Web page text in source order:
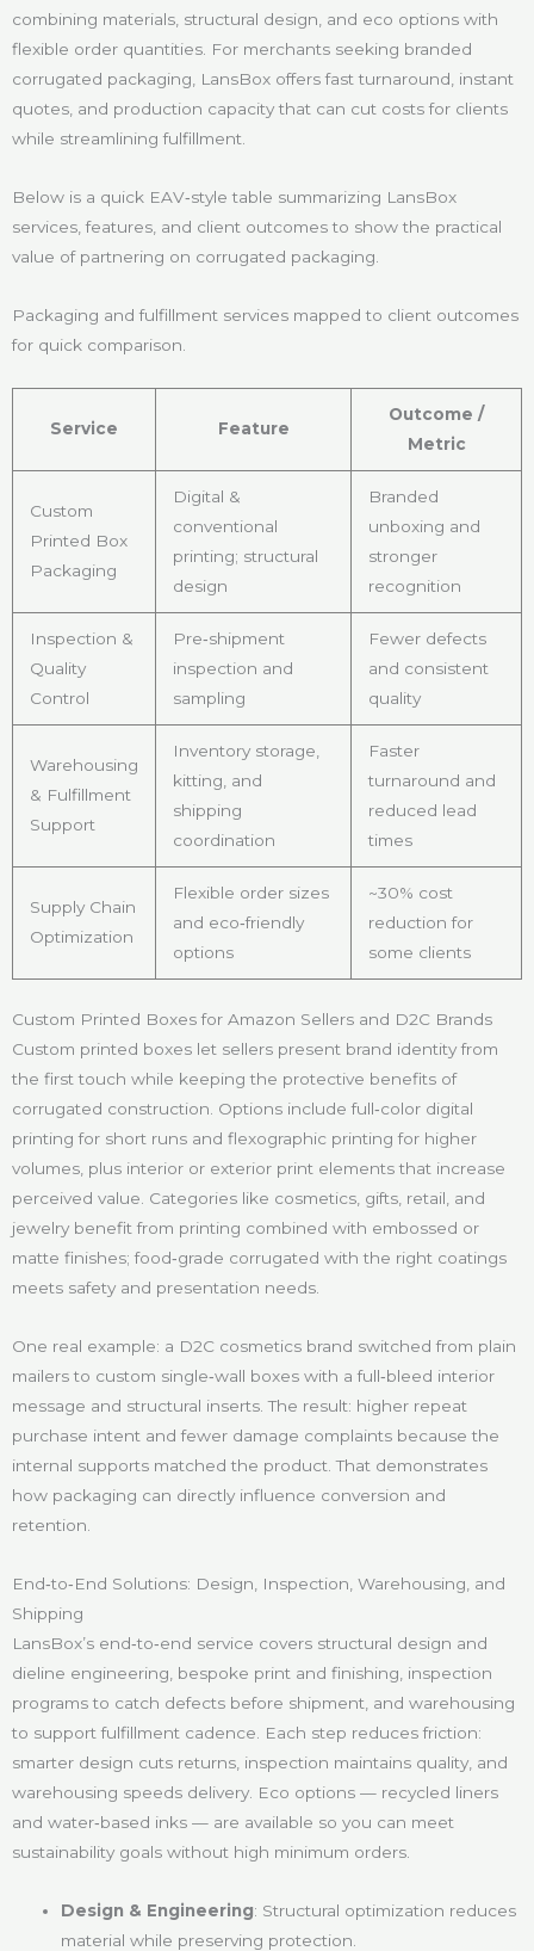
combining materials, structural design, and eco options with
flexible order quantities. For merchants seeking branded
corrugated packaging, LansBox offers fast turnaround, instant
quotes, and production capacity that can cut costs for clients
while streamlining fulfillment.
Below is a quick EAV‑style table summarizing LansBox
services, features, and client outcomes to show the practical
value of partnering on corrugated packaging.
Packaging and fulfillment services mapped to client outcomes
for quick comparison.
Service Feature
Outcome /
Metric
Custom
Printed Box
Packaging
Digital &
conventional
printing; structural
design
Branded
unboxing and
stronger
recognition
Inspection &
Quality
Control
Pre‑shipment
inspection and
sampling
Fewer defects
and consistent
quality
Warehousing
& Fulfillment
Support
Inventory storage,
kitting, and
shipping
coordination
Faster
turnaround and
reduced lead
times
Supply Chain
Optimization
Flexible order sizes
and eco‑friendly
options
~30% cost
reduction for
some clients
Custom Printed Boxes for Amazon Sellers and D2C Brands
Custom printed boxes let sellers present brand identity from
the first touch while keeping the protective benefits of
corrugated construction. Options include full‑color digital
printing for short runs and flexographic printing for higher
volumes, plus interior or exterior print elements that increase
perceived value. Categories like cosmetics, gifts, retail, and
jewelry benefit from printing combined with embossed or
matte finishes; food‑grade corrugated with the right coatings
meets safety and presentation needs.
One real example: a D2C cosmetics brand switched from plain
mailers to custom single‑wall boxes with a full‑bleed interior
message and structural inserts. The result: higher repeat
purchase intent and fewer damage complaints because the
internal supports matched the product. That demonstrates
how packaging can directly influence conversion and
retention.
End‑to‑End Solutions: Design, Inspection, Warehousing, and
Shipping
LansBox’s end‑to‑end service covers structural design and
dieline engineering, bespoke print and finishing, inspection
programs to catch defects before shipment, and warehousing
to support fulfillment cadence. Each step reduces friction:
smarter design cuts returns, inspection maintains quality, and
warehousing speeds delivery. Eco options — recycled liners
and water‑based inks — are available so you can meet
sustainability goals without high minimum orders.
Design & Engineering: Structural optimization reduces
material while preserving protection.